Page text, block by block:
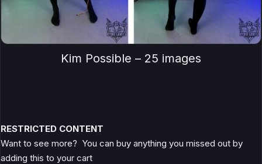
Kim Possible – 25 images
RESTRICTED CONTENT
Want to see more? You can buy anything you missed out by
adding this to your cart